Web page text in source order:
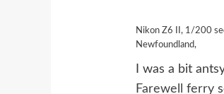
Nikon Z6 II, 1/200
Newfoundland,
I was a bit
Farewell ferry